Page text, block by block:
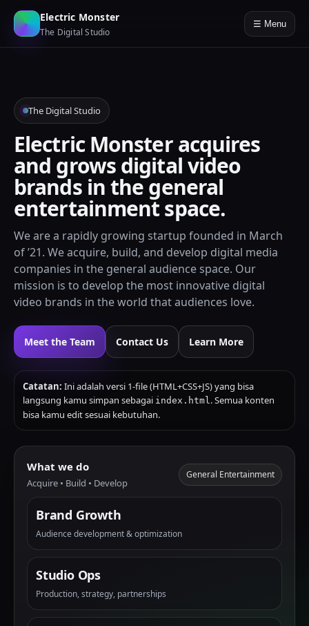
Electric Monster
The Digital Studio
☰ Menu
The Digital Studio
Electric Monster acquires
and grows digital video
brands in the general
entertainment space.
We are a rapidly growing startup founded in March
of ’21. We acquire, build, and develop digital media
companies in the general audience space. Our
mission is to develop the most innovative digital
video brands in the world that audiences love.
Meet the Team Contact Us Learn More
Catatan: Ini adalah versi 1-file (HTML+CSS+JS) yang bisa
langsung kamu simpan sebagai index.html. Semua konten
bisa kamu edit sesuai kebutuhan.
What we do
Acquire • Build • Develop
General Entertainment
Brand Growth
Audience development & optimization
Studio Ops
Production, strategy, partnerships